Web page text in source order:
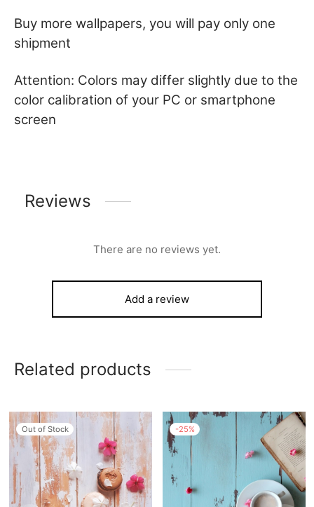
Buy more wallpapers, you will pay only one
shipment
Attention: Colors may differ slightly due to the
color calibration of your PC or smartphone
screen
Reviews
There are no reviews yet.
Add a review
Related products
Out of Stock -25%